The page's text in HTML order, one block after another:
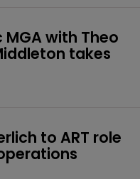
with Theo
takes
to ART role